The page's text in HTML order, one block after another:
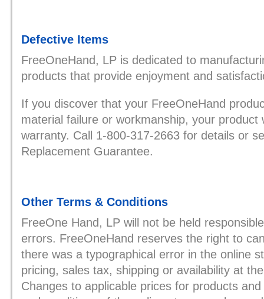
Defective Items
FreeOneHand, LP is dedicated to
products that provide enjoyment and
If you discover that your FreeOneHand
material failure or workmanship, your product
warranty. Call 1-800-317-2663 for details or
Replacement Guarantee.
Other Terms & Conditions
FreeOne Hand, LP will not be held
errors. FreeOneHand reserves the right to
there was a typographical error in the online
pricing, sales tax, shipping or availability at
Changes to applicable prices for products